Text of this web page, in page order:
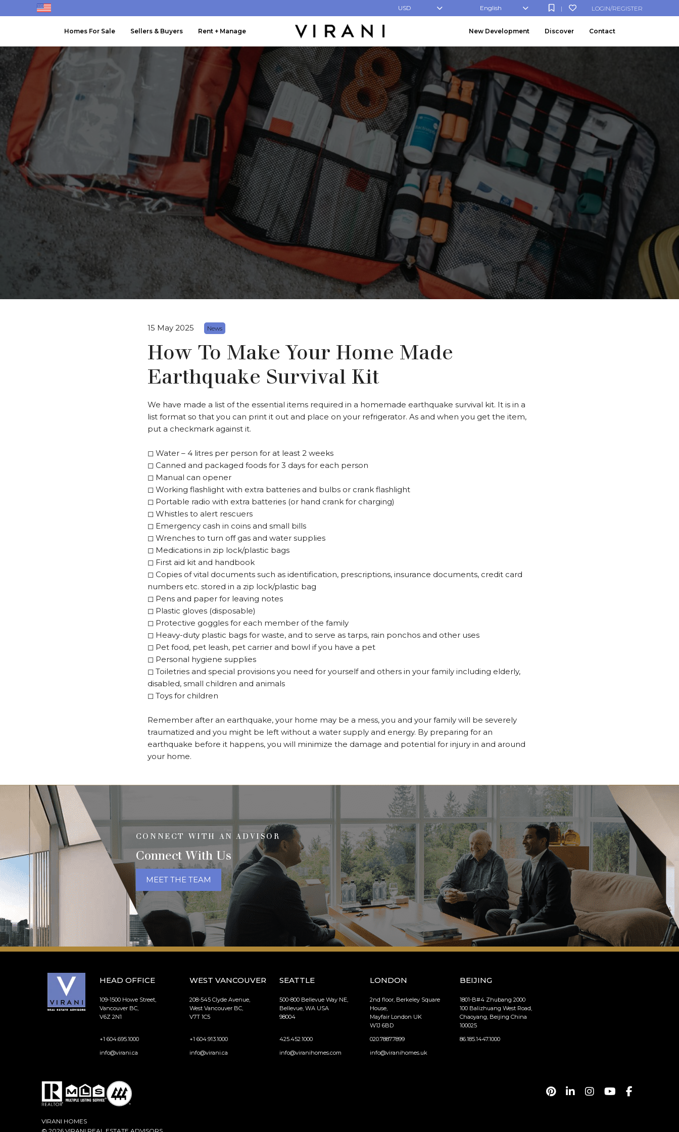
LOGIN/REGISTER
|
English
USD
Homes For Sale Sellers & Buyers Rent + Manage New Development Discover Contact
15 May 2025 News
How To Make Your Home Made
Earthquake Survival Kit
We have made a list of the essential items required in a homemade earthquake survival kit. It is in a
list format so that you can print it out and place on your refrigerator. As and when you get the item,
put a checkmark against it.
◻ Water – 4 litres per person for at least 2 weeks
◻ Canned and packaged foods for 3 days for each person
◻ Manual can opener
◻ Working flashlight with extra batteries and bulbs or crank flashlight
◻ Portable radio with extra batteries (or hand crank for charging)
◻ Whistles to alert rescuers
◻ Emergency cash in coins and small bills
◻ Wrenches to turn off gas and water supplies
◻ Medications in zip lock/plastic bags
◻ First aid kit and handbook
◻ Copies of vital documents such as identification, prescriptions, insurance documents, credit card
numbers etc. stored in a zip lock/plastic bag
◻ Pens and paper for leaving notes
◻ Plastic gloves (disposable)
◻ Protective goggles for each member of the family
◻ Heavy-duty plastic bags for waste, and to serve as tarps, rain ponchos and other uses
◻ Pet food, pet leash, pet carrier and bowl if you have a pet
◻ Personal hygiene supplies
◻ Toiletries and special provisions you need for yourself and others in your family including elderly,
disabled, small children and animals
◻ Toys for children
Remember after an earthquake, your home may be a mess, you and your family will be severely
traumatized and you might be left without a water supply and energy. By preparing for an
earthquake before it happens, you will minimize the damage and potential for injury in and around
your home.
CONNECT WITH AN ADVISOR
Connect With Us
MEET THE TEAM
HEAD OFFICE
109-1500 Howe Street,
Vancouver BC,
V6Z 2N1
+1 604.695.1000
info@virani.ca
WEST VANCOUVER
208-545 Clyde Avenue,
West Vancouver BC,
V7T 1C5
+1 604.913.1000
info@virani.ca
SEATTLE
500-800 Bellevue Way NE,
Bellevue, WA USA
98004
425.452.1000
info@viranihomes.com
LONDON
2nd floor, Berkeley Square
House,
Mayfair London UK
W1J 6BD
020.7887.7899
info@viranihomes.uk
BEIJING
1801-B#4 Zhubang 2000
100 Balizhuang West Road,
Chaoyang, Beijing China
100025
86.185.1447.1000
VIRANI HOMES